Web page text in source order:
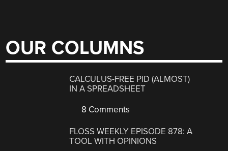
OUR COLUMNS
CALCULUS-FREE PID (ALMOST)
IN A SPREADSHEET
8 Comments
FLOSS WEEKLY EPISODE 878: A
TOOL WITH OPINIONS